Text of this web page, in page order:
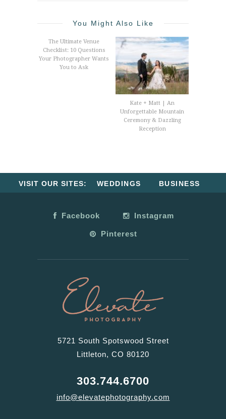
You Might Also Like
The Ultimate Venue
Checklist: 10 Questions
Your Photographer Wants
You to Ask
Kate + Matt | An
Unforgettable Mountain
Ceremony & Dazzling
Reception
VISIT OUR SITES: WEDDINGS BUSINESS
Facebook Instagram
Pinterest
5721 South Spotswood Street
Littleton, CO 80120
303.744.6700
info@elevatephotography.com